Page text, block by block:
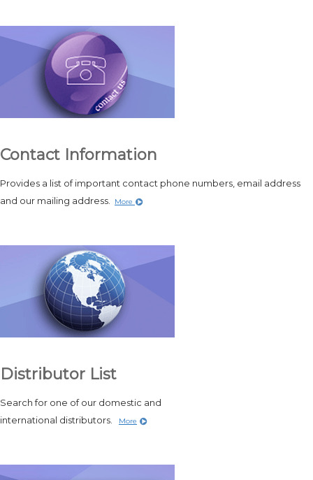
Contact Information
Provides a list of important contact phone numbers, email address
and our mailing address.
More
Distributor List
Search for one of our domestic and
international distributors.
More